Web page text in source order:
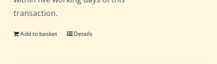
transaction.
Add to basket Details